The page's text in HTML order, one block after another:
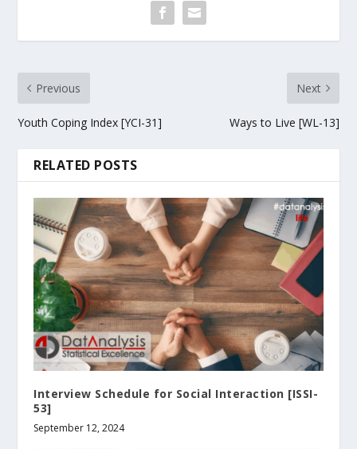
Previous
Youth Coping Index [YCI-31]
Next
Ways to Live [WL-13]
RELATED POSTS
Interview Schedule for Social Interaction [ISSI-
53]
September 12, 2024